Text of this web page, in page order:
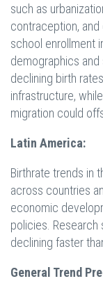
such as
contraception,
school enrollment
demographics
declining birth
infrastructure,
migration could
Latin America:
Birthrate trends in
across countries
economic
policies. Research
declining faster
General Trend